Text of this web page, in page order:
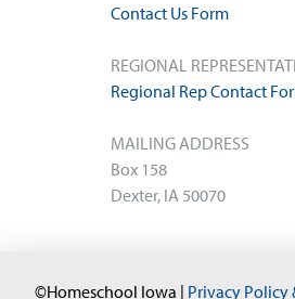
Contact Us Form
REGIONAL
Regional Rep Contact
MAILING ADDRESS
Box 158
Dexter, IA 50070
©Homeschool Iowa | Privacy Policy